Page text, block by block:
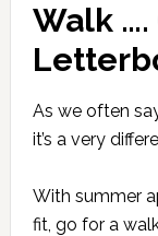
Walk ….
As we often
it’s a very
With summer
fit, go for a